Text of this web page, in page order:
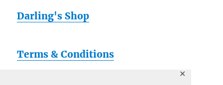
✕
Darling's Shop
Terms & Conditions